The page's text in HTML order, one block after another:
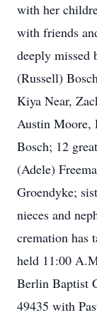
with her
with friends
deeply missed
(Russell)
Kiya Near,
Austin Moore,
Bosch; 12
(Adele)
Groendyke;
nieces and
cremation has
held 11:00
Berlin Baptist
49435 with